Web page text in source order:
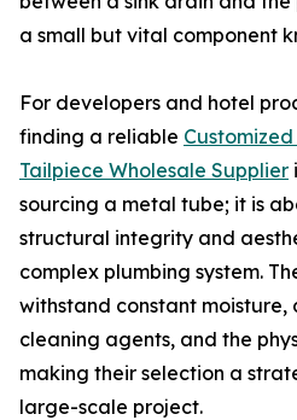
a small but vital component
For developers and hotel
finding a reliable
Tailpiece Wholesale Supplier
sourcing a metal tube; it is
structural integrity and
complex plumbing system.
withstand constant moisture,
cleaning agents, and the
making their selection a
large-scale project.